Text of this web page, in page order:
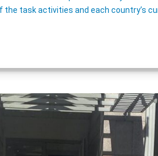
task activities and each country’s